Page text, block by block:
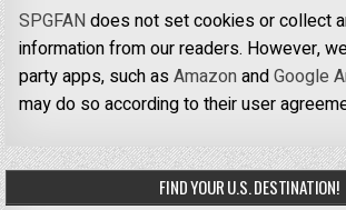
SPGFANdoes not set cookies or collect
information from our readers. However,
party apps, such asAmazonandGoogle
may do so according to their user
FIND YOUR U.S. DESTINATION!